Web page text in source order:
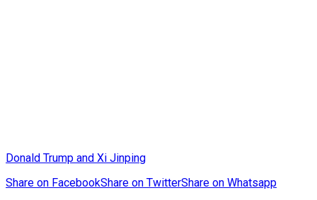
Donald Trump and Xi Jinping
Share on FacebookShare on TwitterShare on Whatsapp